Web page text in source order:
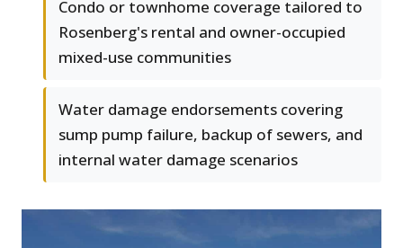
Condo or townhome coverage tailored to
Rosenberg's rental and owner-occupied
mixed-use communities
Water damage endorsements covering
sump pump failure, backup of sewers, and
internal water damage scenarios